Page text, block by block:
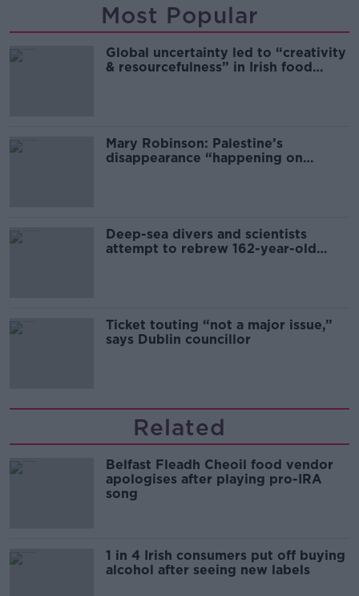
Most Popular
Global uncertainty led to “creativity
& resourcefulness” in Irish food
Mary Robinson: Palestine’s
disappearance “happening on
Deep-sea divers and scientists
attempt to rebrew 162-year-old
Ticket touting “not a major issue,”
says Dublin councillor
Related
Belfast Fleadh Cheoil food vendor
apologises after playing pro-IRA
song
1 in 4 Irish consumers put off buying
alcohol after seeing new labels